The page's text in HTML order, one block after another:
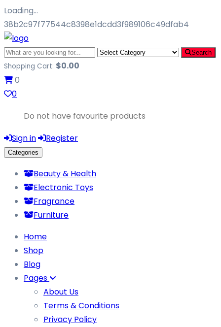
Loading…
38b2c97f77544c8398e1dcdd3f989106c49dfab4
Search
Shopping Cart: $0.00
0
0
Do not have favourite products
Sign in
Register
Categories
Beauty & Health
Electronic Toys
Fragrance
Furniture
Home
Shop
Blog
Pages
About Us
Terms & Conditions
Privacy Policy